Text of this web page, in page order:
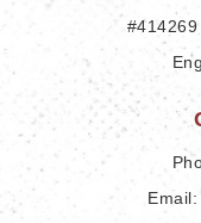
#414269
Email: